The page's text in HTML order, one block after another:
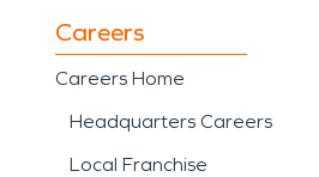
Careers
Careers Home
Headquarters Careers
Local Franchise